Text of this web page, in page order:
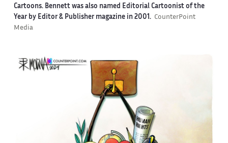
Cartoons. Bennett was also named Editorial Cartoonist of the
Year by Editor & Publisher magazine in 2001. CounterPoint
Media